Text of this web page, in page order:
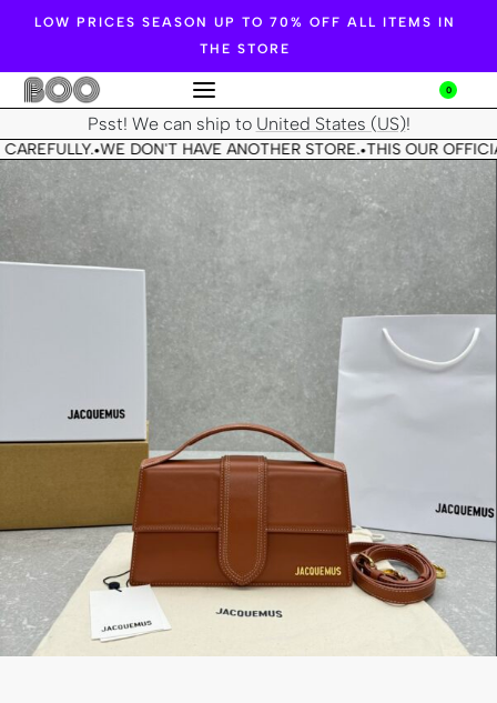
LOW PRICES SEASON UP TO 70% OFF ALL ITEMS IN
THE STORE
0
Psst! We can ship to United States (US)!
•WE DON'T HAVE ANOTHER STORE.•THIS OUR